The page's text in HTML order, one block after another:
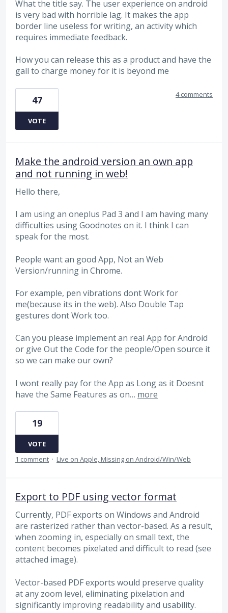
What the title say. The user experience on android
is very bad with horrible lag. It makes the app
border line useless for writing, an activity which
requires immediate feedback.
How you can release this as a product and have the
gall to charge money for it is beyond me
47
VOTE
4 comments
Make the android version an own app
and not running in web!
Hello there,
I am using an oneplus Pad 3 and I am having many
difficulties using Goodnotes on it. I think I can
speak for the most.
People want an good App, Not an Web
Version/running in Chrome.
For example, pen vibrations dont Work for
me(because its in the web). Also Double Tap
gestures dont Work too.
Can you please implement an real App for Android
or give Out the Code for the people/Open source it
so we can make our own?
I wont really pay for the App as Long as it Doesnt
have the Same Features as on… more
19
VOTE
1 comment · Live on Apple, Missing on Android/Win/Web
Export to PDF using vector format
Currently, PDF exports on Windows and Android
are rasterized rather than vector-based. As a result,
when zooming in, especially on small text, the
content becomes pixelated and difficult to read (see
attached image).
Vector-based PDF exports would preserve quality
at any zoom level, eliminating pixelation and
significantly improving readability and usability.